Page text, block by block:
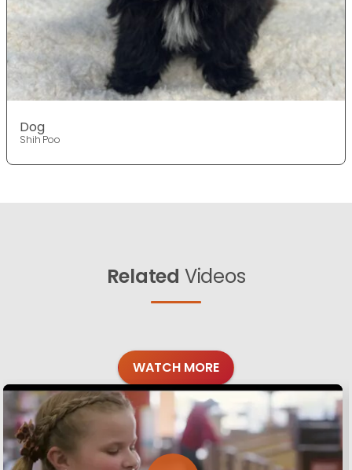
Dog
Shih Poo
Related Videos
WATCH MORE